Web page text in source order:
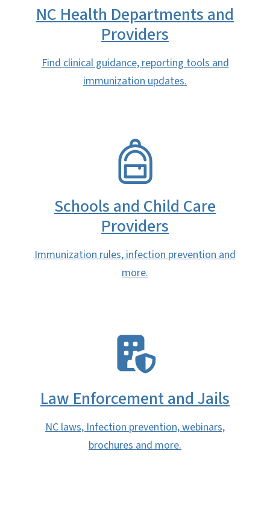
NC Health Departments and
Providers
Find clinical guidance, reporting tools and
immunization updates.
Schools and Child Care
Providers
Immunization rules, infection prevention and
more.
Law Enforcement and Jails
NC laws, Infection prevention, webinars,
brochures and more.